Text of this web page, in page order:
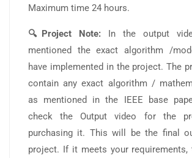
Maximum time 24 hours.
🔍Project Note: In the output
mentioned the exact algorithm /
have implemented in the project. The
contain any exact algorithm /
as mentioned in the IEEE base
check the Output video for the
purchasing it. This will be the final
project. If it meets your requirements,